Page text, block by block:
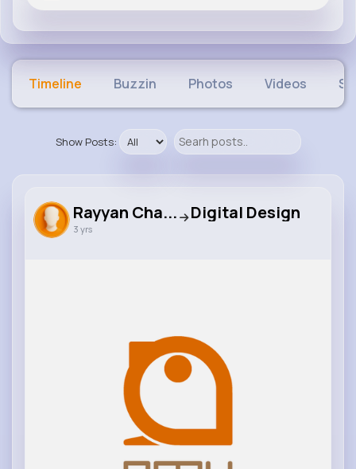
Timeline Buzzin Photos Videos
Show Posts:
Rayyan Cha... Digital Design
3 yrs